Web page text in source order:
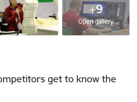
+9
Open gallery
get to know the